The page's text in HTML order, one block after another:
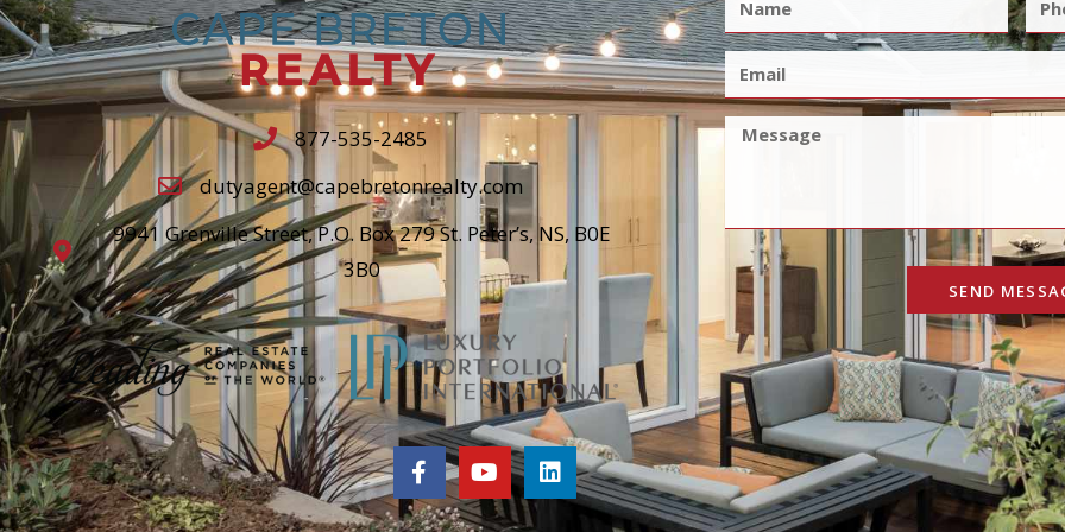
877-535-2485
dutyagent@capebretonrealty.com
9941 Grenville Street, P.O. Box 279 St. Peter’s, NS, B0E
3B0
SEND